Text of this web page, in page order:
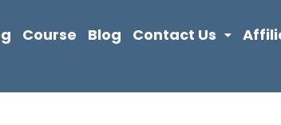
Course Blog Contact Us